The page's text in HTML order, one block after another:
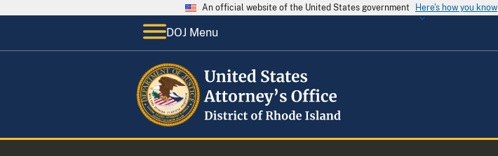
An official website of the United States government Here's how you know
DOJ Menu